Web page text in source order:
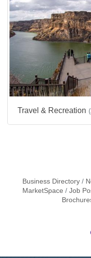
Travel & Recreation
Business Directory
MarketSpace
Job